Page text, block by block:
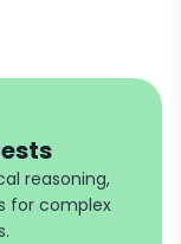
reasoning,
for complex